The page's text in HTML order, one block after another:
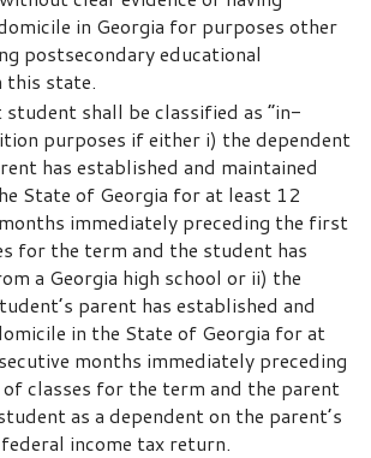
in Georgia for purposes other
postsecondary educational
state.
student shall be classified as “in-
purposes if either i) the dependent
has established and maintained
State of Georgia for at least 12
immediately preceding the first
for the term and the student has
a Georgia high school or ii) the
parent has established and
in the State of Georgia for at
months immediately preceding
classes for the term and the parent
as a dependent on the parent’s
income tax return.